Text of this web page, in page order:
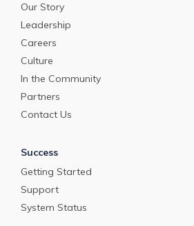
Our Story
Leadership
Careers
Culture
In the Community
Partners
Contact Us
Success
Getting Started
Support
System Status